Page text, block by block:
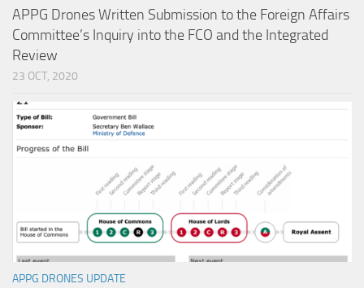
APPG Drones Written Submission to the Foreign Affairs
Committee’s Inquiry into the FCO and the Integrated
Review
23 OCT, 2020
APPG DRONES UPDATE